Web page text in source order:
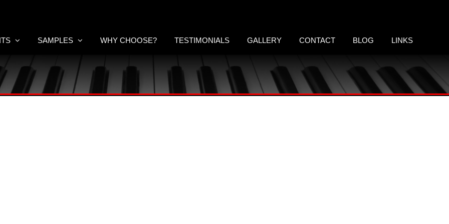
SAMPLES WHY CHOOSE? TESTIMONIALS GALLERY CONTACT BLOG LINKS